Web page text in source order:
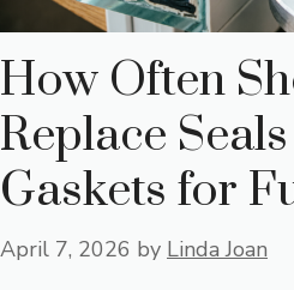
How Often
Replace
Gaskets for
April 7, 2026 by Linda Joan